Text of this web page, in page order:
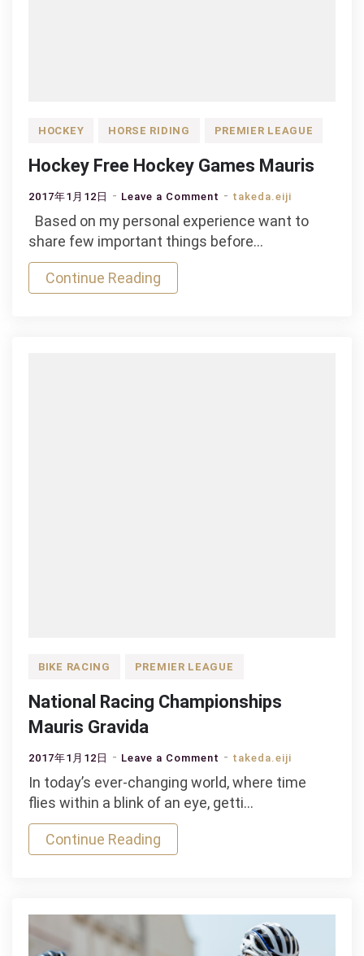
HOCKEY HORSE RIDING PREMIER LEAGUE
Hockey Free Hockey Games Mauris
2017年1月12日 Leave a Comment on
Hockey
Free
takeda.eiji
Based on my personal experience want to
share few important things before…
Continue Reading
BIKE RACING PREMIER LEAGUE
National Racing Championships
Mauris Gravida
2017年1月12日 Leave a Comment on
National
Racing
takeda.eiji
In today’s ever-changing world, where time
flies within a blink of an eye, getti…
Continue Reading